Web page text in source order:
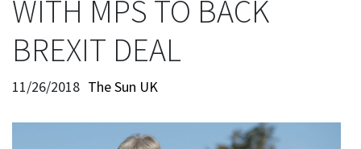
WITH MPS TO BACK
BREXIT DEAL
11/26/2018 The Sun UK